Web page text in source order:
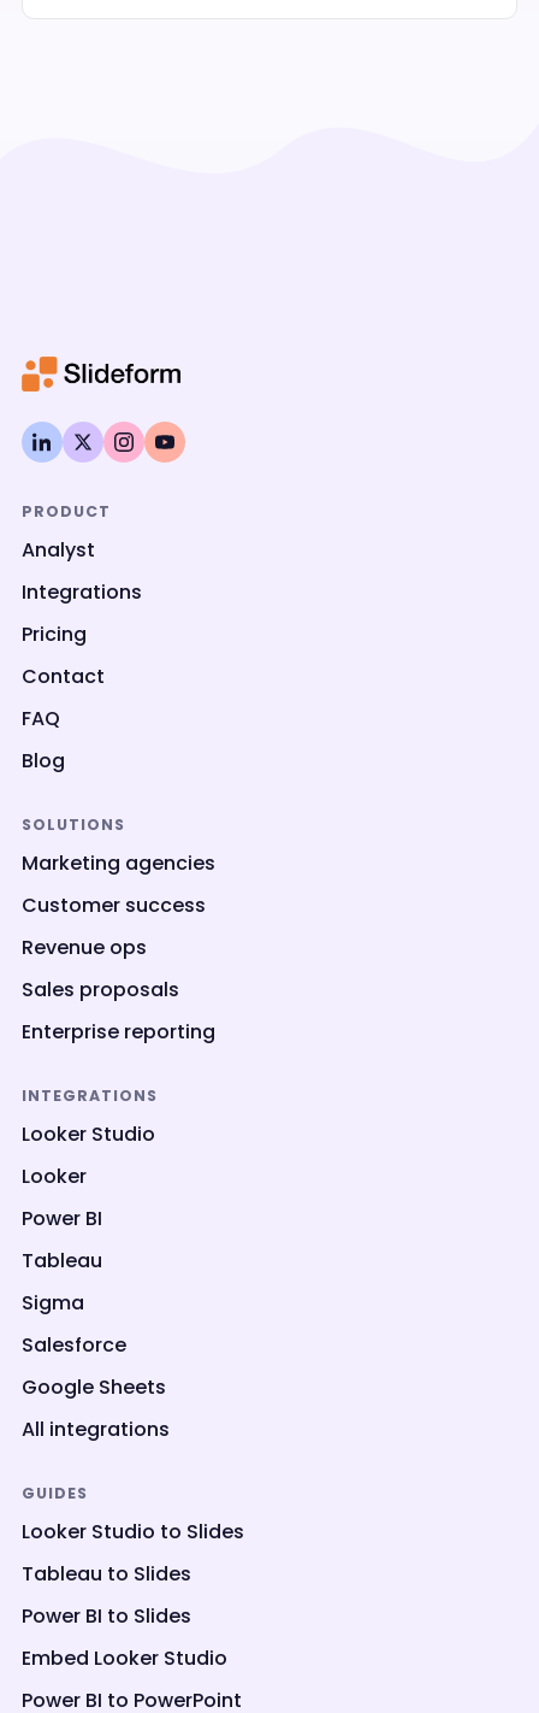
PRODUCT
Analyst
Integrations
Pricing
Contact
FAQ
Blog
SOLUTIONS
Marketing agencies
Customer success
Revenue ops
Sales proposals
Enterprise reporting
INTEGRATIONS
Looker Studio
Looker
Power BI
Tableau
Sigma
Salesforce
Google Sheets
All integrations
GUIDES
Looker Studio to Slides
Tableau to Slides
Power BI to Slides
Embed Looker Studio
Power BI to PowerPoint